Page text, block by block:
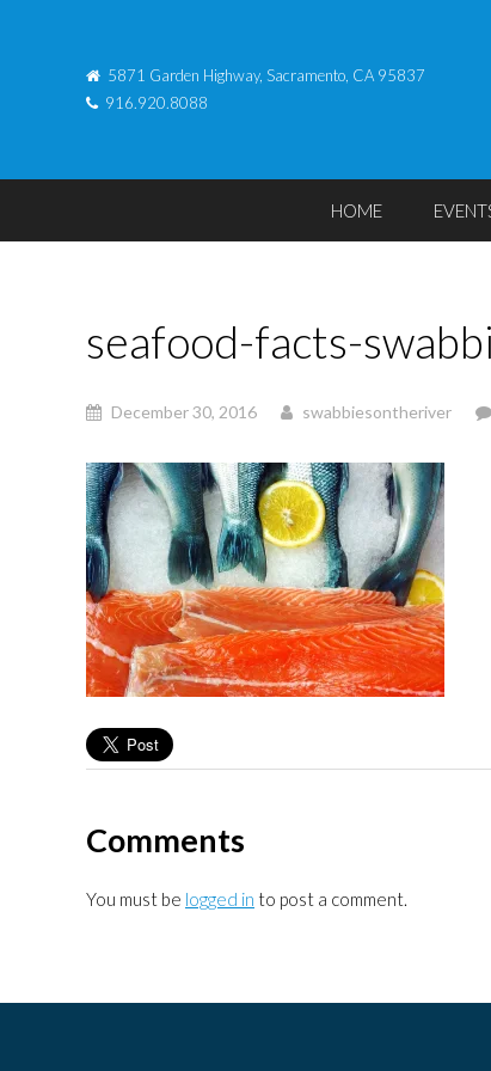
5871 Garden Highway, Sacramento, CA 95837
916.920.8088
HOME
seafood-facts-
December 30, 2016 swabbiesontheriver
Comments
You must be logged in to post a comment.